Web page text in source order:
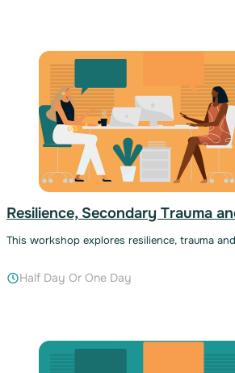
Resilience, Secondary Trauma
This workshop explores resilience, trauma
Half Day Or One Day